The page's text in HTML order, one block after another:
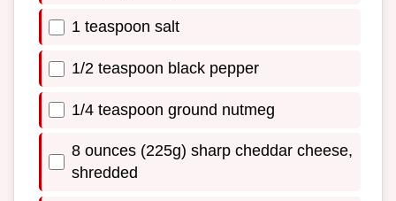
1 teaspoon salt
1/2 teaspoon black pepper
1/4 teaspoon ground nutmeg
8 ounces (225g) sharp cheddar cheese,
shredded